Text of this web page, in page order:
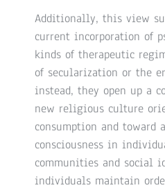
Additionally, this view
current incorporation of
kinds of therapeutic
of secularization or the
instead, they open up a
new religious culture
consumption and toward
consciousness in
communities and social
individuals maintain